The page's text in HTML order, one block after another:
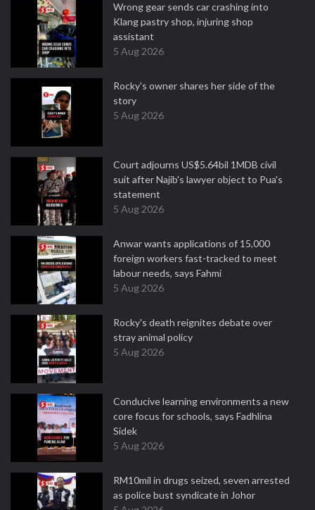
Wrong gear sends car crashing into
Klang pastry shop, injuring shop
assistant
5 Aug 2026
Rocky's owner shares her side of the
story
5 Aug 2026
Court adjourns US$5.64bil 1MDB civil
suit after Najib's lawyer object to Pua's
statement
5 Aug 2026
Anwar wants applications of 15,000
foreign workers fast-tracked to meet
labour needs, says Fahmi
5 Aug 2026
Rocky's death reignites debate over
stray animal policy
5 Aug 2026
Conducive learning environments a new
core focus for schools, says Fadhlina
Sidek
5 Aug 2026
RM10mil in drugs seized, seven arrested
as police bust syndicate in Johor